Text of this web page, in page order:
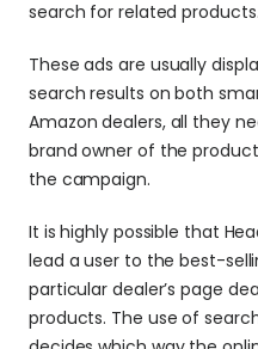
search for related products.
These ads are usually
search results on both
Amazon dealers, all they
brand owner of the
the campaign.
It is highly possible that
lead a user to the best-
particular dealer’s page
products. The use of